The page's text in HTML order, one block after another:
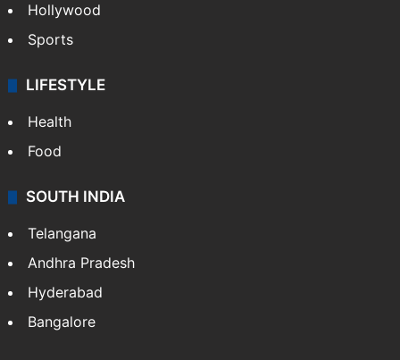
Hollywood
Sports
LIFESTYLE
Health
Food
SOUTH INDIA
Telangana
Andhra Pradesh
Hyderabad
Bangalore